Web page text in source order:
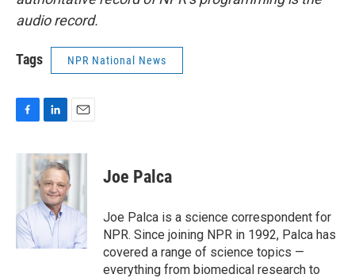
audio record.
Tags NPR National News
c
o
k
n
k
e
d
I
n
a
l
Joe Palca
Joe Palca is a science correspondent for
NPR. Since joining NPR in 1992, Palca has
covered a range of science topics —
everything from biomedical research to